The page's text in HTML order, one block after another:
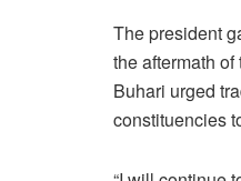
The president
the aftermath
Buhari urged
constituencies